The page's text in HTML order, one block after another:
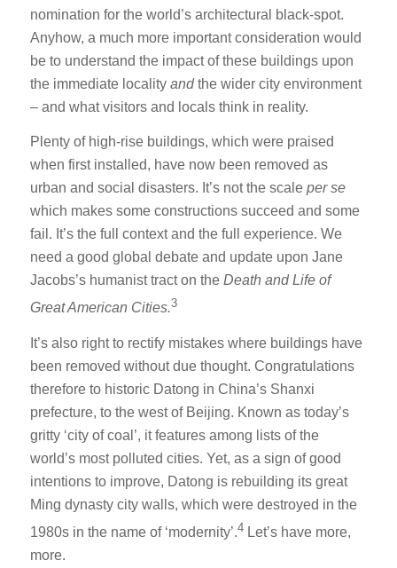
nomination for the world’s architectural black-spot.
Anyhow, a much more important consideration would
be to understand the impact of these buildings upon
the immediate locality andthe wider city environment
– and what visitors and locals think in reality.
Plenty of high-rise buildings, which were praised
when first installed, have now been removed as
urban and social disasters. It’s not the scale per se
which makes some constructions succeed and some
fail. It’s the full context and the full experience. We
need a good global debate and update upon Jane
Jacobs’s humanist tract on the Death and Life of
Great American Cities.3
It’s also right to rectify mistakes where buildings have
been removed without due thought. Congratulations
therefore to historic Datong in China’s Shanxi
prefecture, to the west of Beijing. Known as today’s
gritty ‘city of coal’, it features among lists of the
world’s most polluted cities. Yet, as a sign of good
intentions to improve, Datong is rebuilding its great
Ming dynasty city walls, which were destroyed in the
1980s in the name of ‘modernity’.4Let’s have more,
more.